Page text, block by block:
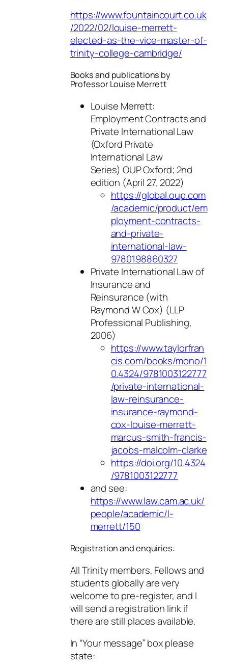
https://www.fountaincourt.co.uk
/2022/02/louise-merrett-
elected-as-the-vice-master-of-
trinity-college-cambridge/
Books and publications by
Professor Louise Merrett
Louise Merrett:
Employment Contracts and
Private International Law
(Oxford Private
International Law
Series) OUP Oxford; 2nd
edition (April 27, 2022)
https://global.oup.com
/academic/product/em
ployment-contracts-
and-private-
international-law-
9780198860327
Private International Law of
Insurance and
Reinsurance (with
Raymond W Cox) (LLP
Professional Publishing,
2006)
https://www.taylorfran
cis.com/books/mono/1
0.4324/9781003122777
/private-international-
law-reinsurance-
insurance-raymond-
cox-louise-merrett-
marcus-smith-francis-
jacobs-malcolm-clarke
https://doi.org/10.4324
/9781003122777
and see:
https://www.law.cam.ac.uk/
people/academic/l-
merrett/150
Registration and enquiries:
All Trinity members, Fellows and
students globally are very
welcome to pre-register, and I
will send a registration link if
there are still places available.
In “Your message” box please
state: